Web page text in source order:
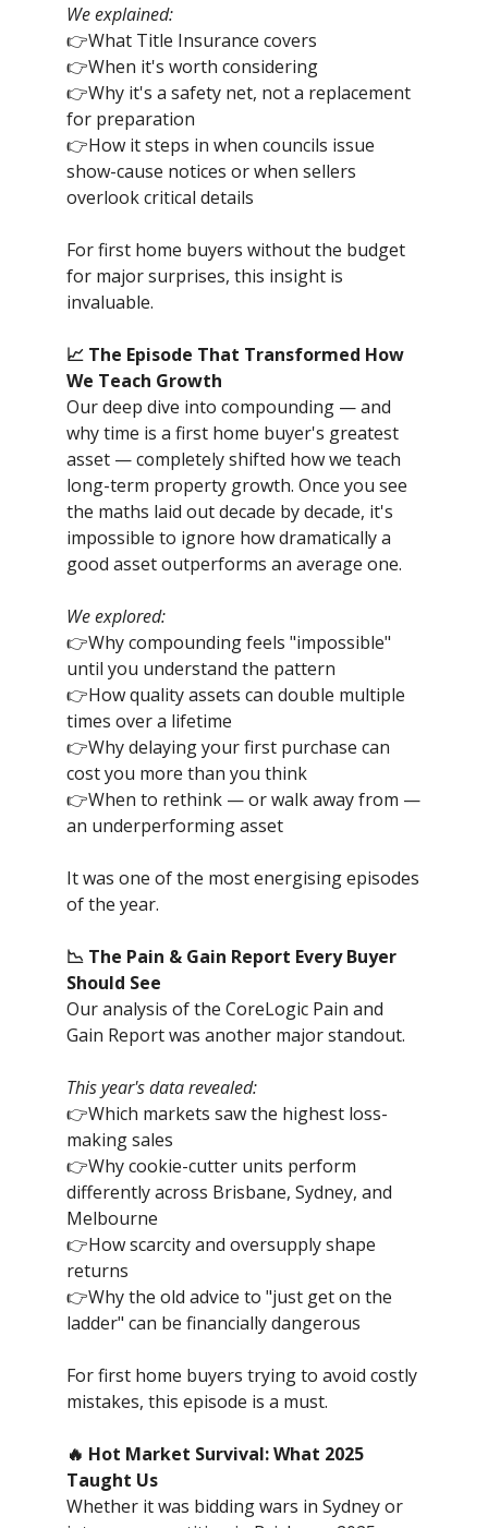
We explained:
👉What Title Insurance covers
👉When it's worth considering
👉Why it's a safety net, not a replacement
for preparation
👉How it steps in when councils issue
show-cause notices or when sellers
overlook critical details
For first home buyers without the budget
for major surprises, this insight is
invaluable.
📈 The Episode That Transformed How
We Teach Growth
Our deep dive into compounding — and
why time is a first home buyer's greatest
asset — completely shifted how we teach
long-term property growth. Once you see
the maths laid out decade by decade, it's
impossible to ignore how dramatically a
good asset outperforms an average one.
We explored:
👉Why compounding feels "impossible"
until you understand the pattern
👉How quality assets can double multiple
times over a lifetime
👉Why delaying your first purchase can
cost you more than you think
👉When to rethink — or walk away from —
an underperforming asset
It was one of the most energising episodes
of the year.
📉 The Pain & Gain Report Every Buyer
Should See
Our analysis of the CoreLogic Pain and
Gain Report was another major standout.
This year's data revealed:
👉Which markets saw the highest loss-
making sales
👉Why cookie-cutter units perform
differently across Brisbane, Sydney, and
Melbourne
👉How scarcity and oversupply shape
returns
👉Why the old advice to "just get on the
ladder" can be financially dangerous
For first home buyers trying to avoid costly
mistakes, this episode is a must.
🔥 Hot Market Survival: What 2025
Taught Us
Whether it was bidding wars in Sydney or